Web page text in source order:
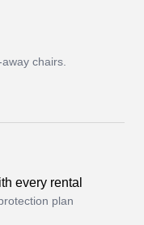
chairs.
every rental
plan